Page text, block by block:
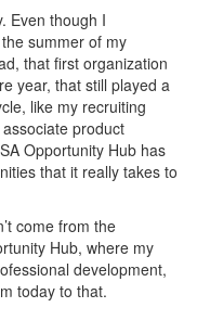
Even though I
summer of my
that first organization
year, that still played a
like my recruiting
product
Opportunity Hub has
that it really takes to
come from the
Hub, where my
development,
today to that.